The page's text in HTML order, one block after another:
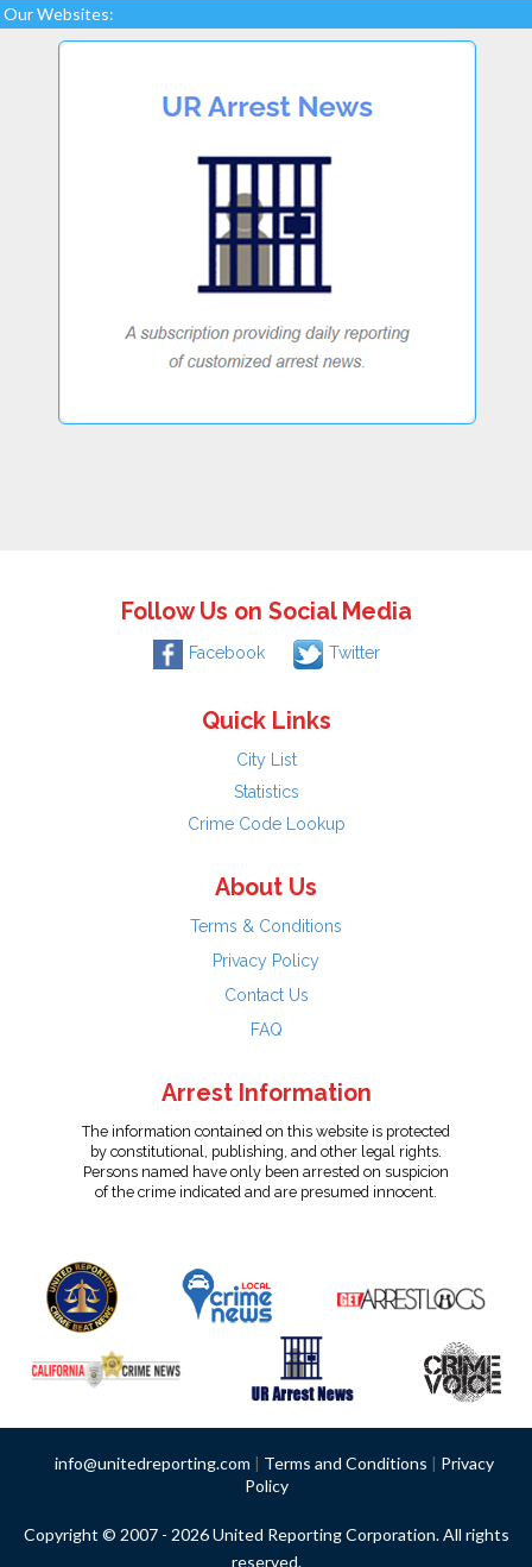
Our Websites:
Follow Us on Social Media
Facebook Twitter
Quick Links
City List
Statistics
Crime Code Lookup
About Us
Terms & Conditions
Privacy Policy
Contact Us
FAQ
Arrest Information
The information contained on this website is protected
by constitutional, publishing, and other legal rights.
Persons named have only been arrested on suspicion
of the crime indicated and are presumed innocent.
info@unitedreporting.com | Terms and Conditions | Privacy
Policy
Copyright © 2007 - 2026 United Reporting Corporation. All rights
reserved.